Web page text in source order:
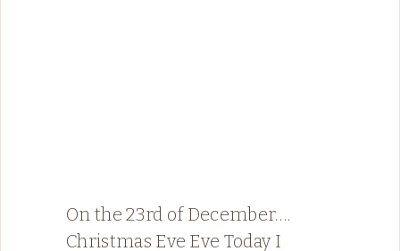
On the 23rd of December….
Christmas Eve Eve Today I